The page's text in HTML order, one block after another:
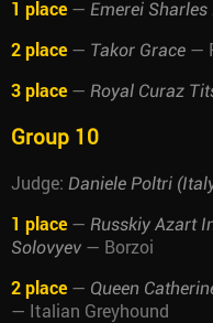
1 place — Emerei Sharles
2 place — Takor Grace —
3 place — Royal Curaz
Group 10
Judge: Daniele Poltri
1 place — Russkiy Azart
Solovyev — Borzoi
2 place — Queen
— Italian Greyhound